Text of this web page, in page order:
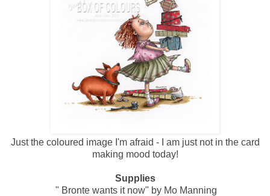
Just the coloured image I'm afraid - I am just not in the card
making mood today!
Supplies
" Bronte wants it now" by Mo Manning